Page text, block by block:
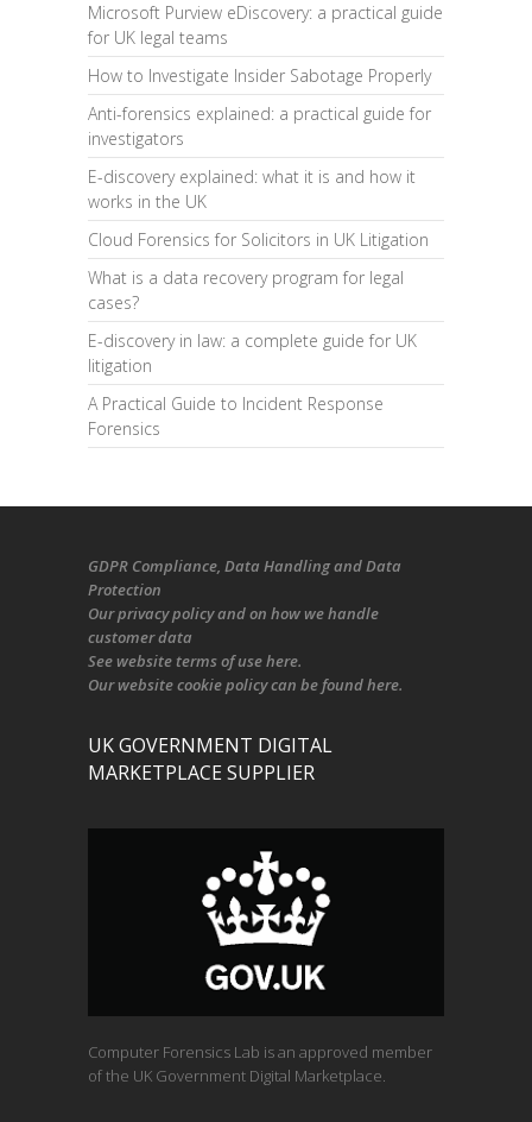
Microsoft Purview eDiscovery: a practical guide
for UK legal teams
How to Investigate Insider Sabotage Properly
Anti-forensics explained: a practical guide for
investigators
E-discovery explained: what it is and how it
works in the UK
Cloud Forensics for Solicitors in UK Litigation
What is a data recovery program for legal
cases?
E-discovery in law: a complete guide for UK
litigation
A Practical Guide to Incident Response
Forensics
GDPR Compliance, Data Handling and Data
Protection
Ourprivacy policyand on how we handle
customer data
See website terms of use here.
Ourwebsite cookie policycan be foundhere.
UK GOVERNMENT DIGITAL
MARKETPLACE SUPPLIER
Computer Forensics Lab is an approved member
of the UK Government Digital Marketplace.